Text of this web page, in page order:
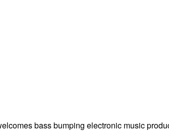
bass bumping electronic music